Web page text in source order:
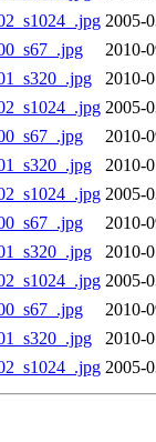
2005-
2010-
2010-
2005-
2010-
2010-
2005-
2010-
2010-
2005-
2010-
2010-
2005-